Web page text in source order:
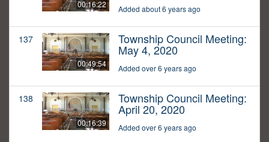
00:16:22 Added about 6 years ago
137
00:49:54
Township Council Meeting:
May 4, 2020
Added over 6 years ago
138
00:16:39
Township Council Meeting:
April 20, 2020
Added over 6 years ago